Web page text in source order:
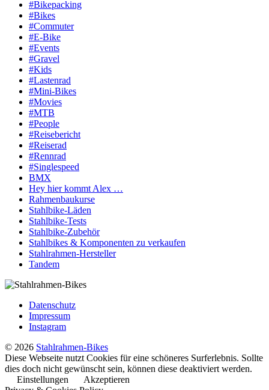
#Bikepacking
#Bikes
#Commuter
#E-Bike
#Events
#Gravel
#Kids
#Lastenrad
#Mini-Bikes
#Movies
#MTB
#People
#Reisebericht
#Reiserad
#Rennrad
#Singlespeed
BMX
Hey hier kommt Alex …
Rahmenbaukurse
Stahlbike-Läden
Stahlbike-Tests
Stahlbike-Zubehör
Stahlbikes & Komponenten zu verkaufen
Stahlrahmen-Hersteller
Tandem
Datenschutz
Impressum
Instagram
© 2026 Stahlrahmen-Bikes
Diese Webseite nutzt Cookies für eine schöneres Surferlebnis. Sollte
dies doch nicht gewünscht sein, können diese deaktiviert werden.
Einstellungen
Akzeptieren